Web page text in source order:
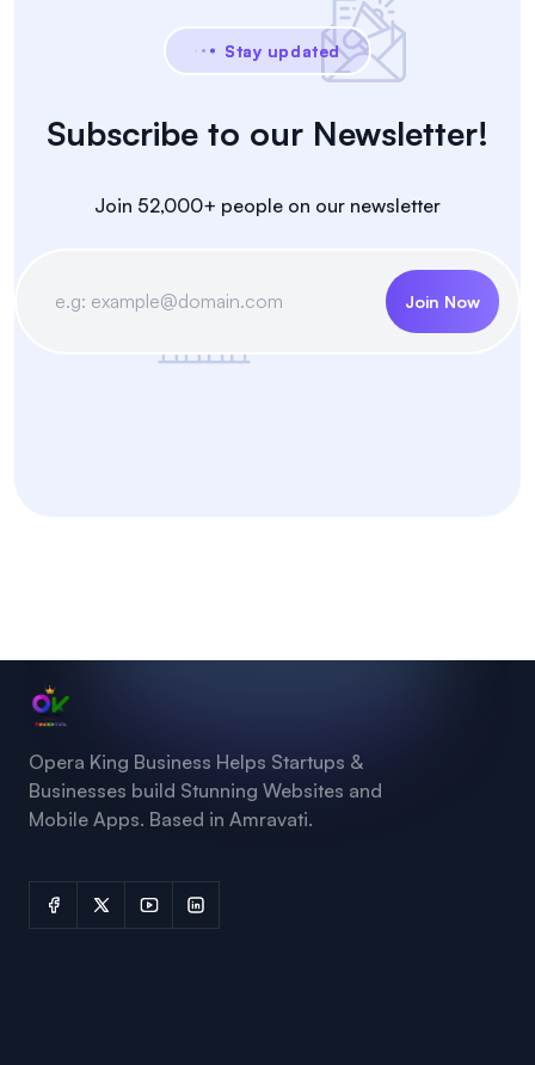
Stay updated
Subscribe to our Newsletter!
Join 52,000+ people on our newsletter
Join Now
Opera King Business Helps Startups &
Businesses build Stunning Websites and
Mobile Apps. Based in Amravati.